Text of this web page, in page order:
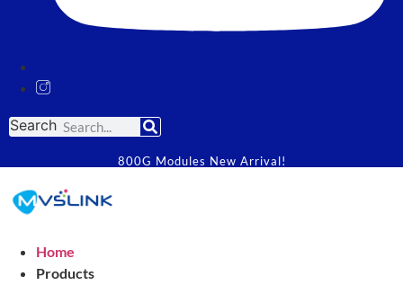
Search
800G Modules New Arrival!
Home
Products